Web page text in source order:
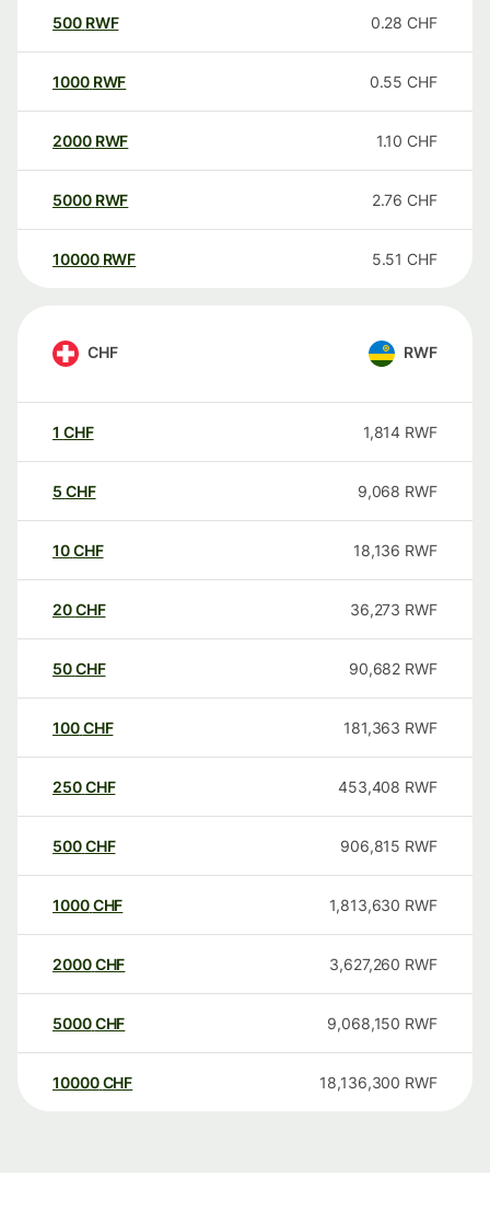
500 RWF 0.28 CHF
1000 RWF 0.55 CHF
2000 RWF 1.10 CHF
5000 RWF 2.76 CHF
10000 RWF 5.51 CHF
CHF RWF
1 CHF 1,814 RWF
5 CHF 9,068 RWF
10CHF 18,136 RWF
20CHF 36,273 RWF
50CHF 90,682 RWF
100CHF 181,363 RWF
250CHF 453,408 RWF
500CHF 906,815 RWF
1000CHF 1,813,630 RWF
2000CHF 3,627,260 RWF
5000CHF 9,068,150 RWF
10000 CHF 18,136,300 RWF